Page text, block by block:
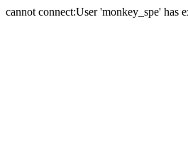
cannot connect:User 'monkey_spe' has